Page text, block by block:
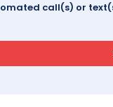
call(s) or